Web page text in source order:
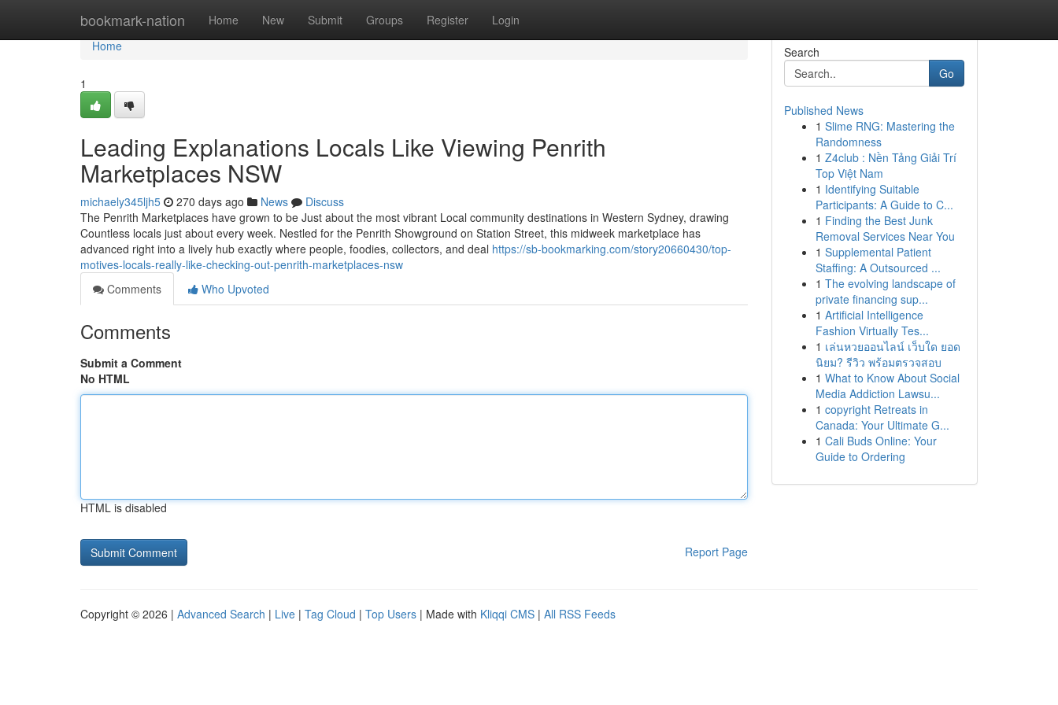
bookmark-nation Home New Submit Groups Register Login
Home
Home
1
Leading Explanations Locals Like Viewing Penrith
Marketplaces NSW
michaely345ljh5 270 days ago News
Discuss
The Penrith Marketplaces have grown to be Just about the most vibrant Local community destinations in Western Sydney, drawing
Countless locals just about every week. Nestled for the Penrith Showground on Station Street, this midweek marketplace has
advanced right into a lively hub exactly where people, foodies, collectors, and deal https://sb-bookmarking.com/story20660430/top-
motives-locals-really-like-checking-out-penrith-marketplaces-nsw
Comments
Who Upvoted
Comments
Submit a Comment
No HTML
HTML is disabled
Report Page
Search
Go
Published News
1 Slime RNG: Mastering the
Randomness
1 Z4club : Nền Tảng Giải Trí
Top Việt Nam
1 Identifying Suitable
Participants: A Guide to C...
1 Finding the Best Junk
Removal Services Near You
1 Supplemental Patient
Staffing: A Outsourced ...
1 The evolving landscape of
private financing sup...
1 Artificial Intelligence
Fashion Virtually Tes...
1 เล่นหวยออนไลน์ เว็บใด ยอด
นิยม? รีวิว พร้อมตรวจสอบ
1 What to Know About Social
Media Addiction Lawsu...
1 copyright Retreats in
Canada: Your Ultimate G...
1 Cali Buds Online: Your
Guide to Ordering
Copyright © 2026 | Advanced Search | Live | Tag Cloud | Top Users | Made with Kliqqi CMS | All RSS Feeds